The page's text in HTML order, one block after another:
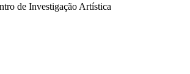
de Investigação Artística